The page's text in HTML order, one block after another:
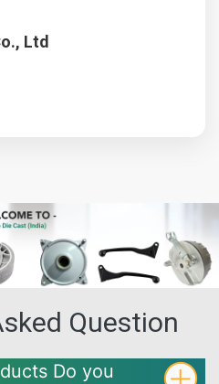
Ltd
Question
Do you